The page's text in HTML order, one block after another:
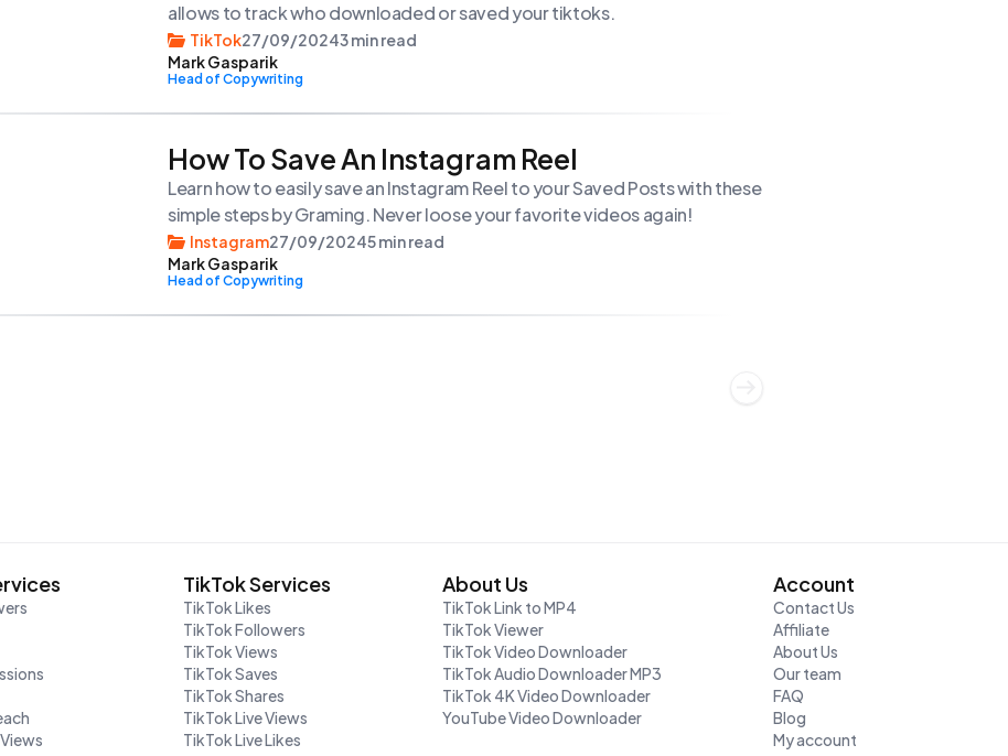
allows to track who downloaded or saved your tiktoks.
TikTok27/09/20243 min read
Mark Gasparik
Head of Copywriting
How To Save An Instagram Reel
Learn how to easily save an Instagram Reel to your Saved Posts with these
simple steps by Graming. Never loose your favorite videos again!
Instagram27/09/20245 min read
Mark Gasparik
Head of Copywriting
TikTok Services
TikTok Likes
TikTok Followers
TikTok Views
TikTok Saves
TikTok Shares
TikTok Live Views
TikTok Live Likes
About Us
TikTok Link to MP4
TikTok Viewer
TikTok Video Downloader
TikTok Audio Downloader MP3
TikTok 4K Video Downloader
YouTube Video Downloader
Account
Contact Us
Affiliate
About Us
Our team
FAQ
Blog
My account